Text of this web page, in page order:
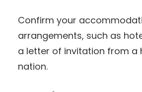
Confirm your
arrangements, such as
a letter of invitation from a
nation.